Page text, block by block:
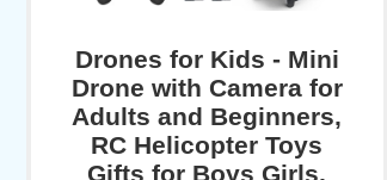
Drones for Kids - Mini
Drone with Camera for
Adults and Beginners,
RC Helicopter Toys
Gifts for Boys Girls,